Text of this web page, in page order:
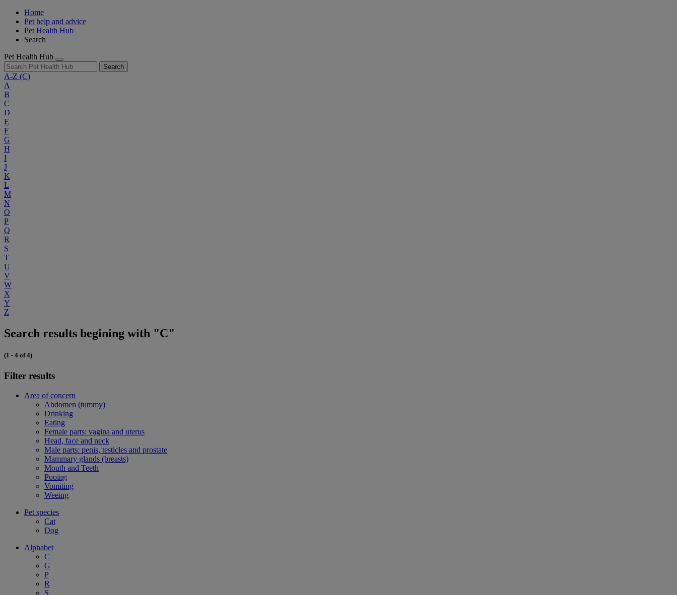
Home
Pet help and advice
Pet Health Hub
Search
Pet Health Hub
Search
A-Z (C)
A
B
C
D
E
F
G
H
I
J
K
L
M
N
O
P
Q
R
S
T
U
V
W
X
Y
Z
Search results begining with "C"
(1 - 4 of 4)
Filter results
Area of concern
Abdomen (tummy)
Drinking
Eating
Female parts: vagina and uterus
Head, face and neck
Male parts: penis, testicles and prostate
Mammary glands (breasts)
Mouth and Teeth
Pooing
Vomiting
Weeing
Pet species
Cat
Dog
Alphabet
C
G
P
R
S